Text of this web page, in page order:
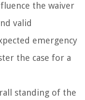
the waiver
valid
emergency
the case for a
standing of the